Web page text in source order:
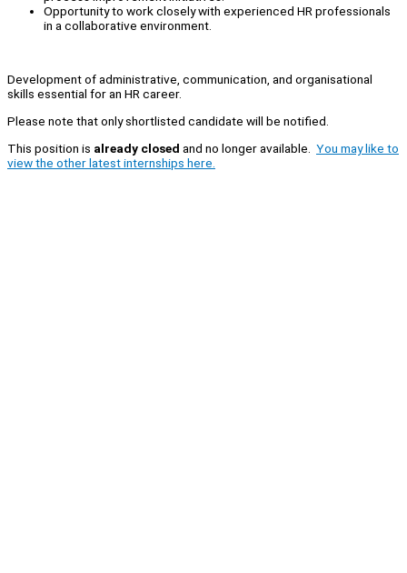
Opportunity to work closely with experienced HR professionals
in a collaborative environment.
Development of administrative, communication, and organisational
skills essential for an HR career.
Please note that only shortlisted candidate will be notified.
This position is already closed and no longer available. You may like to
view the other latest internships here.